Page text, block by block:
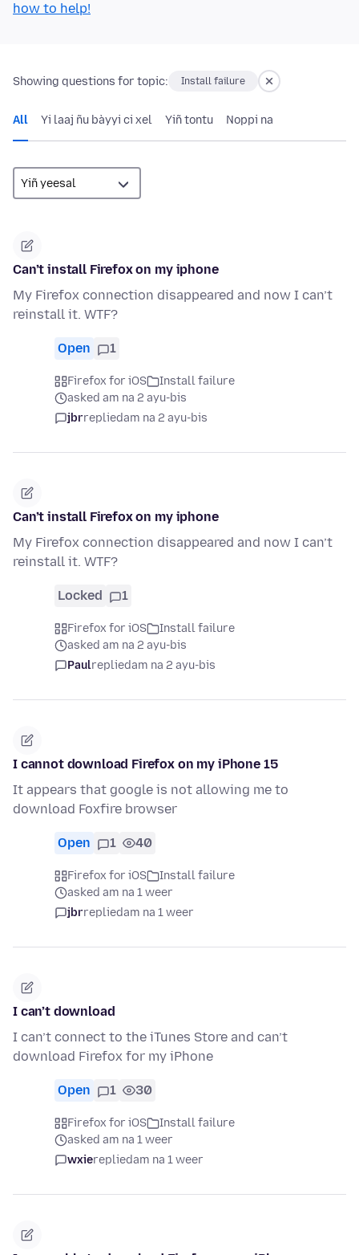
how to help!
Showing questions for topic: Install failure
All Yi laaj ñu bàyyi ci xel Yiñ tontu Noppi na
Can’t install Firefox on my iphone
My Firefox connection disappeared and now I can’t
reinstall it. WTF?
Open 1
Firefox for iOS
Install failure
asked am na 2 ayu-bis
jbrrepliedam na 2 ayu-bis
Can’t install Firefox on my iphone
My Firefox connection disappeared and now I can’t
reinstall it. WTF?
Locked 1
Firefox for iOS
Install failure
asked am na 2 ayu-bis
Paulrepliedam na 2 ayu-bis
I cannot download Firefox on my iPhone 15
It appears that google is not allowing me to
download Foxfire browser
Open 1 40
Firefox for iOS
Install failure
asked am na 1 weer
jbrrepliedam na 1 weer
I can’t download
I can’t connect to the iTunes Store and can’t
download Firefox for my iPhone
Open 1 30
Firefox for iOS
Install failure
asked am na 1 weer
wxierepliedam na 1 weer